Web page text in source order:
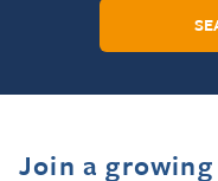
Join a